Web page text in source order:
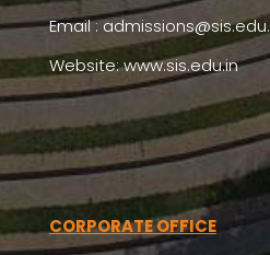
Email :
Website: www.sis.edu.in
CORPORATE OFFICE